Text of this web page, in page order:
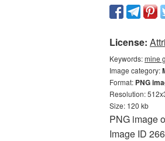
License:
Keywords:mine
Image category:
Format: PNG
Resolution:
Size: 120 kb
PNG image
Image ID